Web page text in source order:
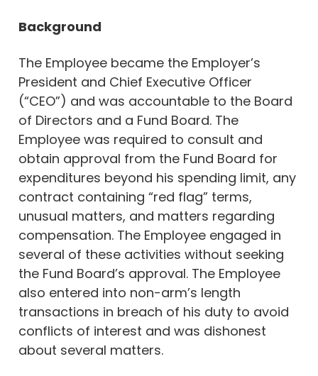
Background
The Employee became the Employer’s
President and Chief Executive Officer
(“CEO”) and was accountable to the Board
of Directors and a Fund Board. The
Employee was required to consult and
obtain approval from the Fund Board for
expenditures beyond his spending limit, any
contract containing “red flag” terms,
unusual matters, and matters regarding
compensation. The Employee engaged in
several of these activities without seeking
the Fund Board’s approval. The Employee
also entered into non-arm’s length
transactions in breach of his duty to avoid
conflicts of interest and was dishonest
about several matters.